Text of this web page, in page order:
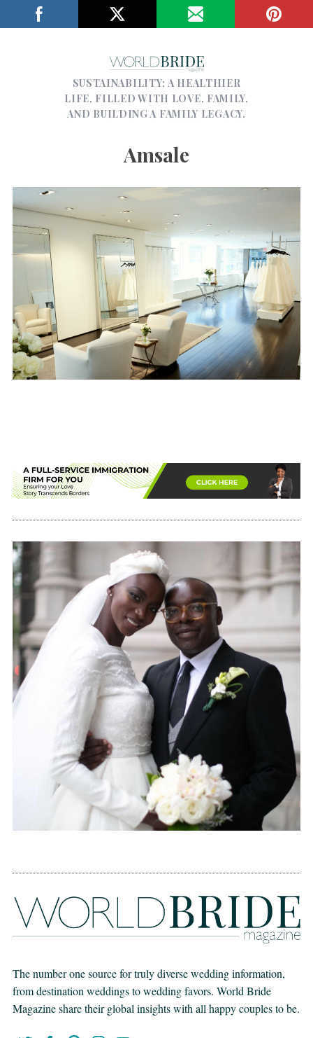
SUSTAINABILITY; A HEALTHIER
LIFE, FILLED WITH LOVE, FAMILY,
AND BUILDING A FAMILY LEGACY.
Amsale
The number one source for truly diverse wedding information,
from destination weddings to wedding favors. World Bride
Magazine share their global insights with all happy couples to be.